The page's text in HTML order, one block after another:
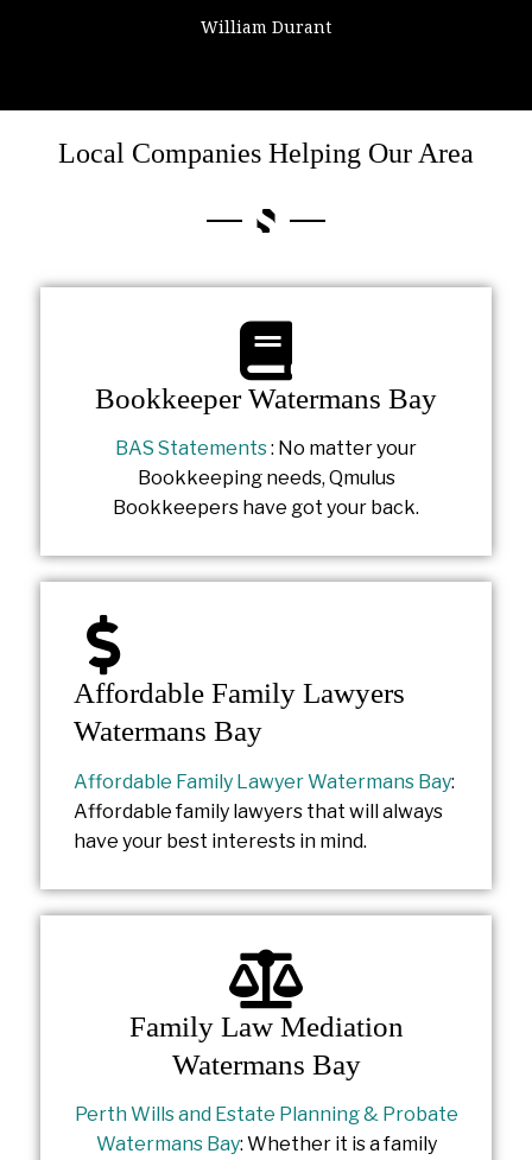
William Durant
Colin Powell
Local Companies Helping Our Area
Bookkeeper Watermans Bay
BAS Statements: No matter your
Bookkeeping needs, Qmulus
Bookkeepers have got your back.
Affordable Family Lawyers
Watermans Bay
Affordable Family Lawyer Watermans Bay:
Affordable family lawyers that will always
have your best interests in mind.
Family Law Mediation
Watermans Bay
Perth Wills and Estate Planning & Probate
Watermans Bay: Whether it is a family